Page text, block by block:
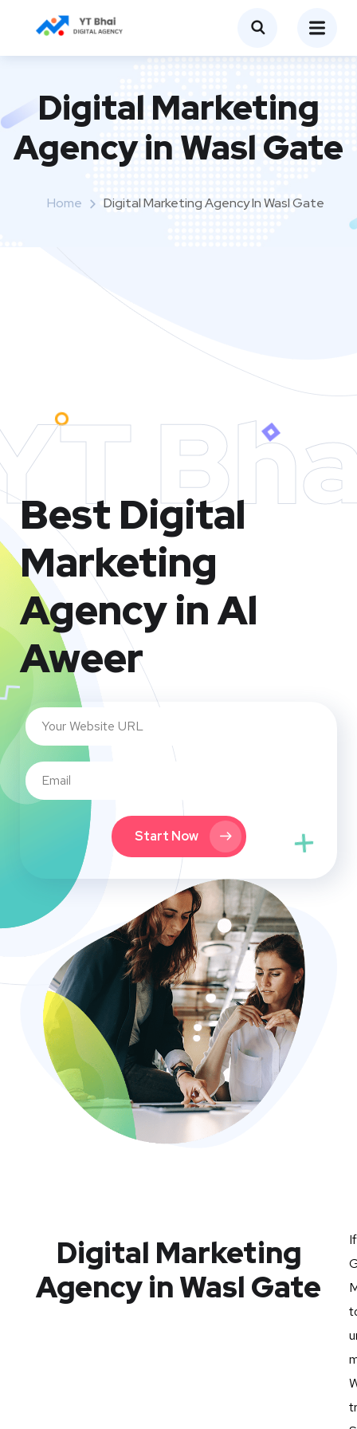
Digital Marketing
Agency in Wasl Gate
Home Digital Marketing Agency In Wasl Gate
Best Digital
Marketing
Agency in Al
Aweer
Start Now
Digital Marketing
Agency in Wasl Gate